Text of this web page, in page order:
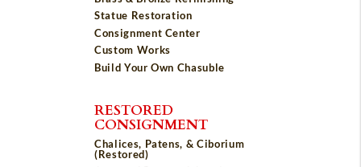
Statue Restoration
Consignment Center
Custom Works
Build Your Own Chasuble
RESTORED
CONSIGNMENT
Chalices, Patens, & Ciborium
(Restored)